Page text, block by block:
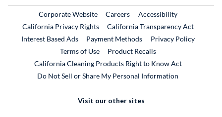
Corporate WebsiteExternal Link
CareersExternal Link
Accessibility
California Privacy Rights
California Transparency Act
Interest Based Ads
Payment Methods
Privacy Policy
Terms of Use
Product RecallsExternal Link
California Cleaning Products Right to Know Act
Do Not Sell or Share My Personal Information
Visit our other sites